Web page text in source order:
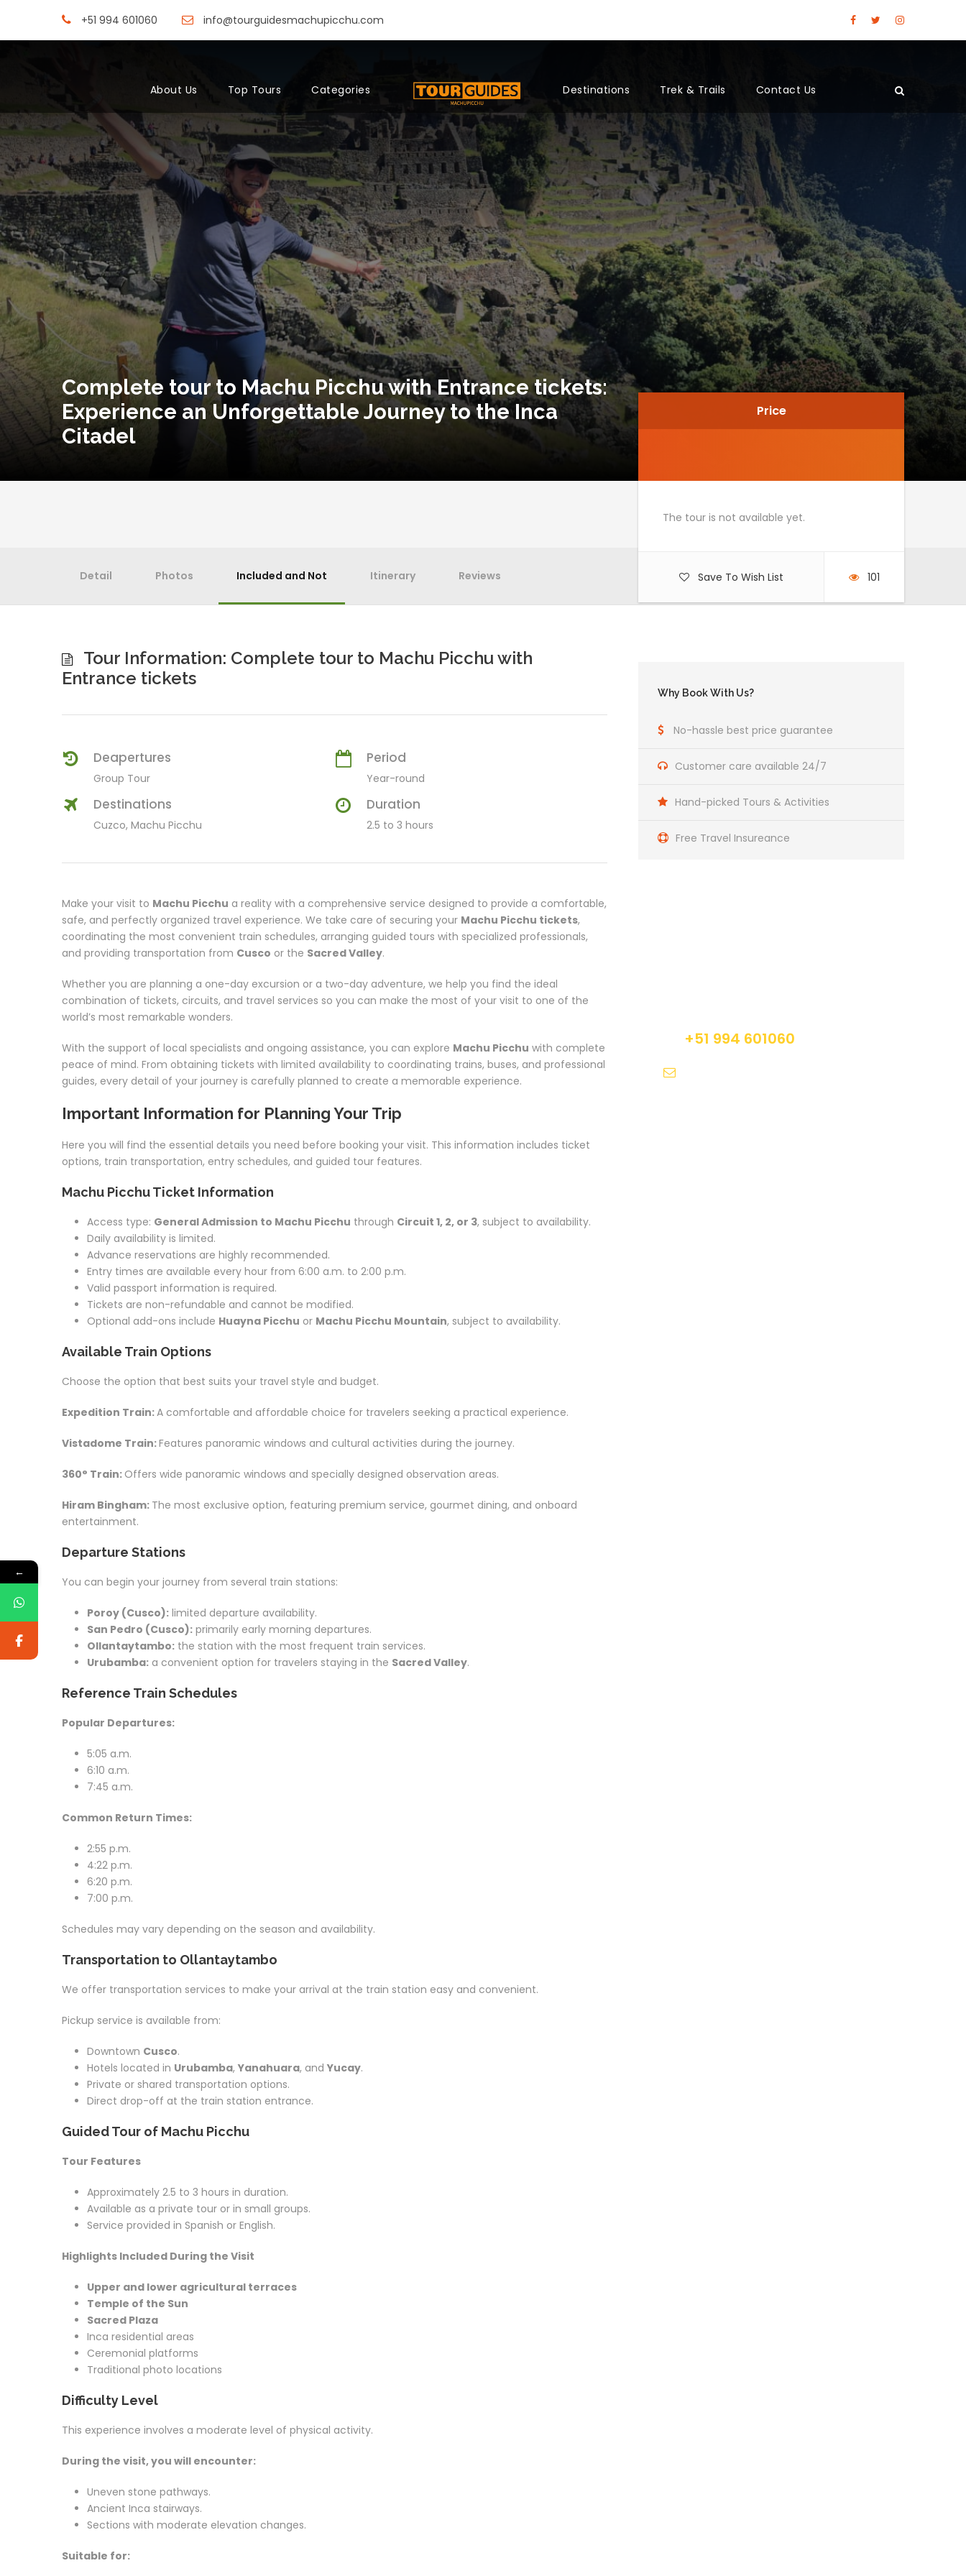
+51 994 601060 info@tourguidesmachupicchu.com
About Us Top Tours Categories Destinations Trek & Trails Contact Us
Complete tour to Machu Picchu with Entrance tickets:
Experience an Unforgettable Journey to the Inca
Citadel
Price
Price
The tour is not available yet.
Save To Wish List 101
Why Book With Us?
No-hassle best price guarantee
Customer care available 24/7
Hand-picked Tours & Activities
Free Travel Insureance
+51 994 601060
Detail Photos Included and Not Itinerary Reviews
Tour Information: Complete tour to Machu Picchu with
Entrance tickets
Deapertures
Group Tour
Period
Year-round
Destinations
Cuzco, Machu Picchu
Duration
2.5 to 3 hours
Make your visit to Machu Picchu a reality with a comprehensive service designed to provide a comfortable,
safe, and perfectly organized travel experience. We take care of securing your Machu Picchu tickets,
coordinating the most convenient train schedules, arranging guided tours with specialized professionals,
and providing transportation from Cusco or the Sacred Valley.
Whether you are planning a one-day excursion or a two-day adventure, we help you find the ideal
combination of tickets, circuits, and travel services so you can make the most of your visit to one of the
world’s most remarkable wonders.
With the support of local specialists and ongoing assistance, you can explore Machu Picchu with complete
peace of mind. From obtaining tickets with limited availability to coordinating trains, buses, and professional
guides, every detail of your journey is carefully planned to create a memorable experience.
Important Information for Planning Your Trip
Here you will find the essential details you need before booking your visit. This information includes ticket
options, train transportation, entry schedules, and guided tour features.
Machu Picchu Ticket Information
Access type: General Admission to Machu Picchu through Circuit 1, 2, or 3, subject to availability.
Daily availability is limited.
Advance reservations are highly recommended.
Entry times are available every hour from 6:00 a.m. to 2:00 p.m.
Valid passport information is required.
Tickets are non-refundable and cannot be modified.
Optional add-ons include Huayna Picchu or Machu Picchu Mountain, subject to availability.
Available Train Options
Choose the option that best suits your travel style and budget.
Expedition Train:A comfortable and affordable choice for travelers seeking a practical experience.
Vistadome Train:Features panoramic windows and cultural activities during the journey.
360° Train: Offers wide panoramic windows and specially designed observation areas.
Hiram Bingham: The most exclusive option, featuring premium service, gourmet dining, and onboard
entertainment.
Departure Stations
You can begin your journey from several train stations:
Poroy (Cusco): limited departure availability.
San Pedro (Cusco): primarily early morning departures.
Ollantaytambo: the station with the most frequent train services.
Urubamba: a convenient option for travelers staying in the Sacred Valley.
Reference Train Schedules
Popular Departures:
5:05 a.m.
6:10 a.m.
7:45 a.m.
Common Return Times:
2:55 p.m.
4:22 p.m.
6:20 p.m.
7:00 p.m.
Schedules may vary depending on the season and availability.
Transportation to Ollantaytambo
We offer transportation services to make your arrival at the train station easy and convenient.
Pickup service is available from:
Downtown Cusco.
Hotels located in Urubamba, Yanahuara, and Yucay.
Private or shared transportation options.
Direct drop-off at the train station entrance.
Guided Tour of Machu Picchu
Tour Features
Approximately 2.5 to 3 hours in duration.
Available as a private tour or in small groups.
Service provided in Spanish or English.
Highlights Included During the Visit
Upper and lower agricultural terraces
Temple of the Sun
Sacred Plaza
Inca residential areas
Ceremonial platforms
Traditional photo locations
Difficulty Level
This experience involves a moderate level of physical activity.
During the visit, you will encounter:
Uneven stone pathways.
Ancient Inca stairways.
Sections with moderate elevation changes.
Suitable for:
←